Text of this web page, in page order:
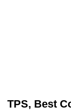
TPS, Best